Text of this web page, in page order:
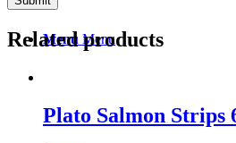
Menu Menu
Related products
Plato Salmon Strips